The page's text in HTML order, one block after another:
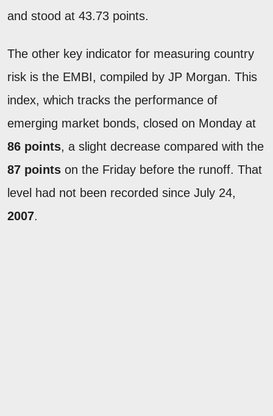
and stood at 43.73 points.
The other key indicator for measuring country
risk is the EMBI, compiled by JP Morgan. This
index, which tracks the performance of
emerging market bonds, closed on Monday at
86 points, a slight decrease compared with the
87 points on the Friday before the runoff. That
level had not been recorded since July 24,
2007.